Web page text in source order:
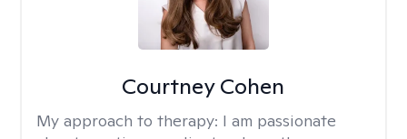
Courtney Cohen
My approach to therapy: I am passionate